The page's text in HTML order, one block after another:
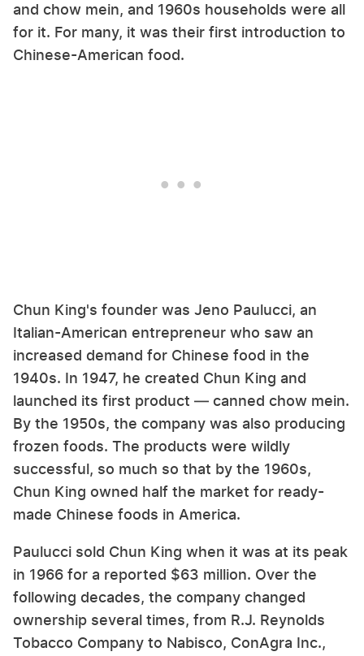
and chow mein, and 1960s households were all
for it. For many, it was their first introduction to
Chinese-American food.
Chun King's founder was Jeno Paulucci, an
Italian-American entrepreneur who saw an
increased demand for Chinese food in the
1940s. In 1947, he created Chun King and
launched its first product — canned chow mein.
By the 1950s, the company was also producing
frozen foods. The products were wildly
successful, so much so that by the 1960s,
Chun King owned half the market for ready-
made Chinese foods in America.
Paulucci sold Chun King when it was at its peak
in 1966 for a reported $63 million. Over the
following decades, the company changed
ownership several times, from R.J. Reynolds
Tobacco Company to Nabisco, ConAgra Inc.,